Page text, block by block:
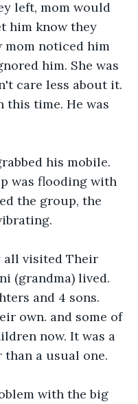
left, mom would
him know they
mom noticed him
him. She was
care less about it.
this time. He was
his mobile.
was flooding with
the group, the
all visited Their
(grandma) lived.
and 4 sons.
own. and some of
now. It was a
a usual one.
with the big